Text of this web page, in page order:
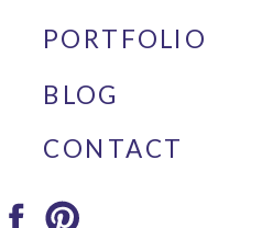
PORTFOLIO
BLOG
CONTACT